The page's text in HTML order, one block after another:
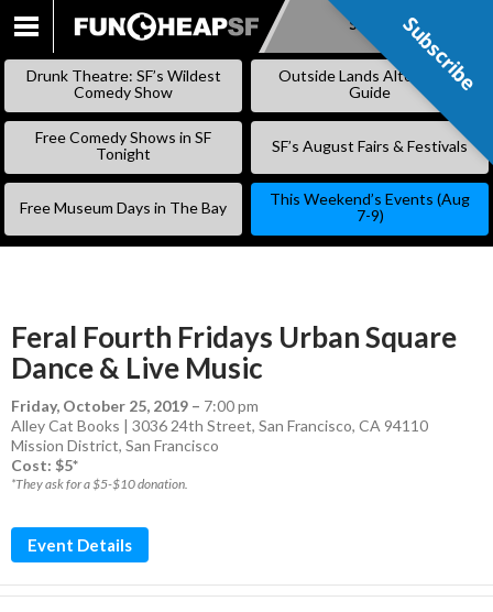
SKIP
Subscribe
Drunk Theatre: SF’s Wildest
Comedy Show
Outside Lands Alternative
Guide
Free Comedy Shows in SF
Tonight
SF’s August Fairs & Festivals
Free Museum Days in The Bay
This Weekend’s Events (Aug
7-9)
Feral Fourth Fridays Urban Square
Dance & Live Music
Friday, October 25, 2019 – 7:00 pm
Alley Cat Books | 3036 24th Street, San Francisco, CA 94110
Mission District, San Francisco
Cost: $5*
*They ask for a $5-$10 donation.
Event Details
Subscribe